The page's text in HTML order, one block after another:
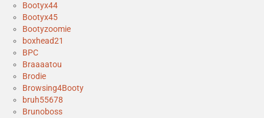
Bootyx44
Bootyx45
Bootyzoomie
boxhead21
BPC
Braaaatou
Brodie
Browsing4Booty
bruh55678
Brunoboss